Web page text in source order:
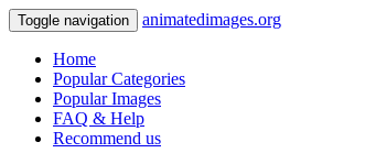
Toggle navigation animatedimages.org
Home
Popular Categories
Popular Images
FAQ & Help
Recommend us